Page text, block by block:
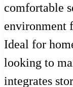
comfortable
environment
Ideal for
looking to
integrates